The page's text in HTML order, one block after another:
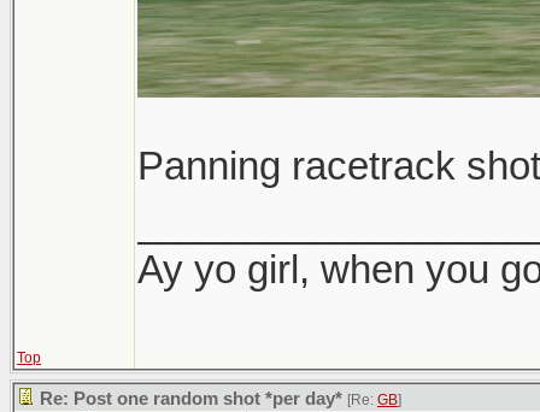
Panning racetrack
Ay yo girl, when you
Top
Re: Post one random shot *per day* [Re: GB]